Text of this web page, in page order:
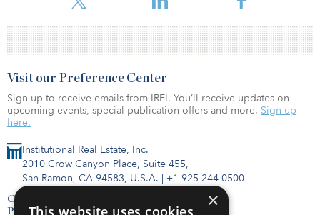
Institutional Real Estate, Inc.
2010 Crow Canyon Place, Suite 455,
San Ramon, CA 94583, U.S.A. | +1 925-244-0500
Contact Us
Privacy Policy
Visit our Preference Center
Sign up to receive emails from IREI. You’ll receive updates on
upcoming events, special publication offers and more. Sign up
here.
×
This website uses cookies